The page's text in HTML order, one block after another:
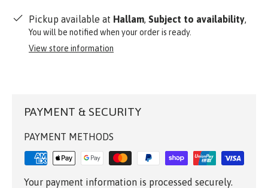
Pickup available at Hallam, Subject to availability,
You will be notified when your order is ready.
View store information
PAYMENT & SECURITY
PAYMENT METHODS
Your payment information is processed securely.